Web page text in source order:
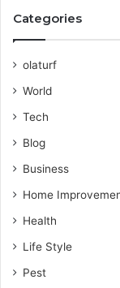
Categories
olaturf
World
Tech
Blog
Business
Home
Health
Life Style
Pest